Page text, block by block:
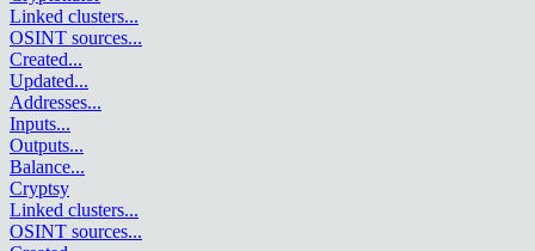
Linked clusters...
OSINT sources...
Created...
Updated...
Addresses...
Inputs...
Outputs...
Balance...
Cryptsy
Linked clusters...
OSINT sources...